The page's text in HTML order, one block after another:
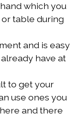
which you
table during
and is easy
have at
to get your
use ones you
and there